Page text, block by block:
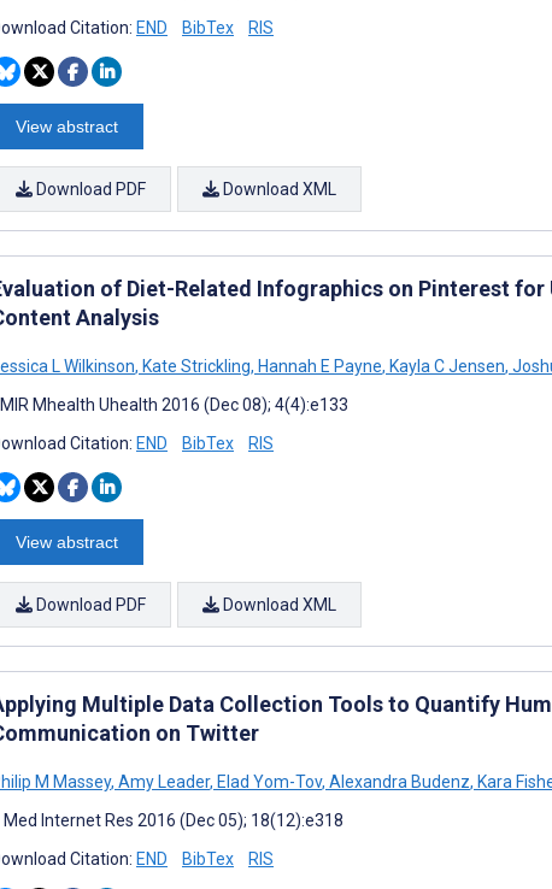
Citation: END BibTex RIS
View abstract
Download PDF Download XML
of Diet-Related Infographics on Pinterest for
Analysis
L Wilkinson, Kate Strickling, Hannah E Payne, Kayla C Jensen,
Mhealth Uhealth 2016 (Dec 08); 4(4):e133
Citation: END BibTex RIS
View abstract
Download PDF Download XML
Multiple Data Collection Tools to Quantify
on Twitter
M Massey, Amy Leader, Elad Yom-Tov, Alexandra Budenz, Kara
Med Internet Res 2016 (Dec 05); 18(12):e318
Citation: END BibTex RIS